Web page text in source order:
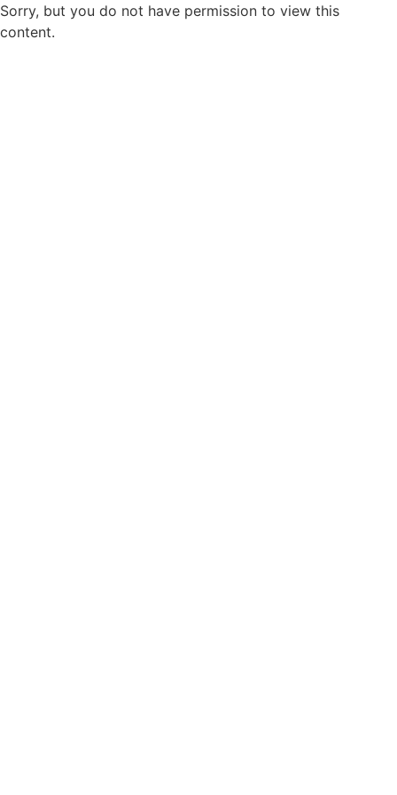
Sorry, but you do not have permission to view this
content.